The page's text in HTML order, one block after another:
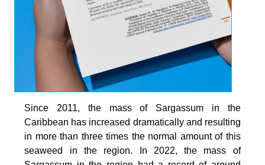
Since 2011, the mass of Sargassum in the
Caribbean has increased dramatically and resulting
in more than three times the normal amount of this
seaweed in the region. In 2022, the mass of